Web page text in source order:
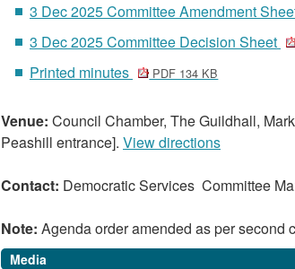
3 Dec 2025 Committee Amendment
3 Dec 2025 Committee Decision Sheet
Printed minutes PDF 134 KB
Venue: Council Chamber, The Guildhall,
Peashill entrance]. View directions
Contact: Democratic Services Committee
Note: Agenda order amended as per second
Media